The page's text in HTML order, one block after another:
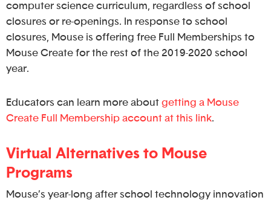
computer science curriculum, regardless of school
closures or re-openings. In response to school
closures, Mouse is offering free Full Memberships to
Mouse Create for the rest of the 2019-2020 school
year.
Educators can learn more about getting a Mouse
Create Full Membership account at this link.
Virtual Alternatives to Mouse
Programs
Mouse’s year-long after school technology innovation